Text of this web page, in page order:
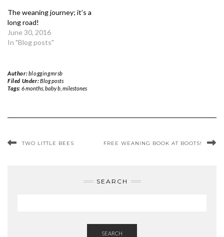
The weaning journey; it’s a
long road!
June 30, 2016
In "Blog posts"
Author:bloggingmrsb
Filed Under:Blog posts
Tags: 6 months, baby b, milestones
TWO LITTLE BEES FREE WEANING BOOK AT BOOTS!
SEARCH
SEARCH